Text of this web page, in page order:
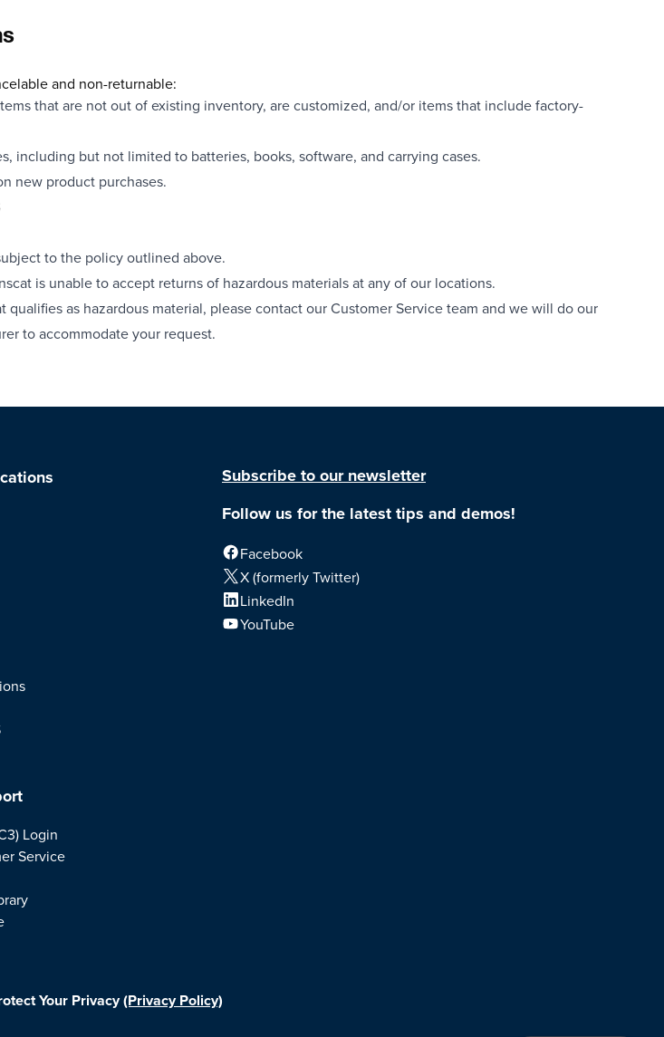
and non-returnable:
that are not out of existing inventory, are customized, and/or items that include factory-
including but not limited to batteries, books, software, and carrying cases.
new product purchases.
to the policy outlined above.
is unable to accept returns of hazardous materials at any of our locations.
as hazardous material, please contact our Customer Service team and we will do our
to accommodate your request.
Login
Service
Subscribe to our newsletter
Follow us for the latest tips and demos!
Facebook
X (formerly Twitter)
LinkedIn
YouTube
Your Privacy(Privacy Policy)